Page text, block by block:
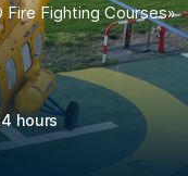
Fire Fighting Courses»
hours